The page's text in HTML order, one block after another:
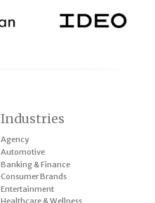
Industries
Agency
Automotive
Banking & Finance
Consumer Brands
Entertainment